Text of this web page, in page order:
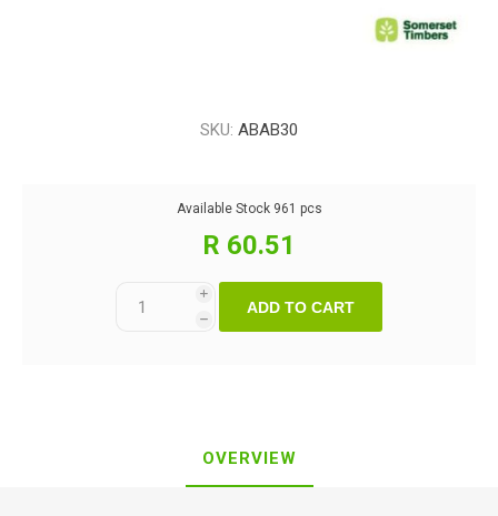
SKU: ABAB30
Available Stock 961 pcs
R 60.51
i
h
ADD TO CART
OVERVIEW